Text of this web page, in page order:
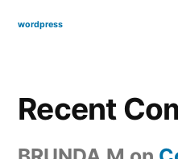
wordpress
Recent